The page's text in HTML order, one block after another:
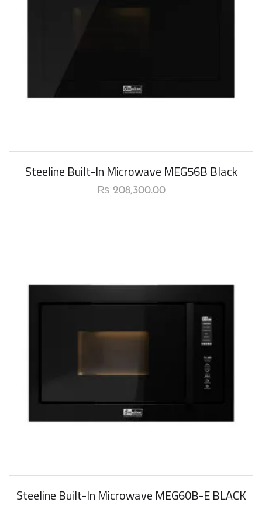
Steeline Built-In Microwave MEG56B Black
₨208,300.00
Steeline Built-In Microwave MEG60B-E BLACK